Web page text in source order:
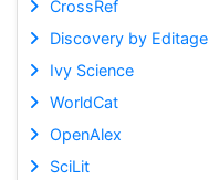
CrossRef
Discovery by Editage
Ivy Science
WorldCat
OpenAlex
SciLit